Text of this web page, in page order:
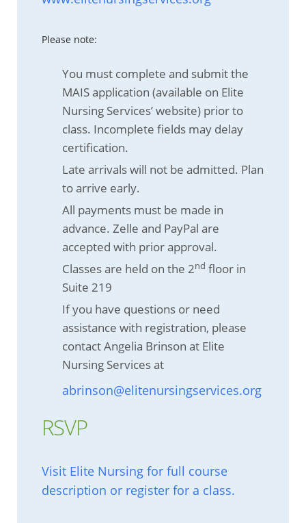
Please note:
You must complete and submit the
MAIS application (available on Elite
Nursing Services’ website) prior to
class. Incomplete fields may delay
certification.
Late arrivals will not be admitted. Plan
to arrive early.
All payments must be made in
advance. Zelle and PayPal are
accepted with prior approval.
Classes are held on the 2nd floor in
Suite 219
If you have questions or need
assistance with registration, please
contact Angelia Brinson at Elite
Nursing Services at
abrinson@elitenursingservices.org
RSVP
Visit Elite Nursing for full course
description or register for a class.